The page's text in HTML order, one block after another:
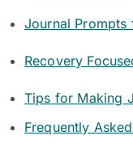
Journal Prompts
Recovery
Tips for Making
Frequently